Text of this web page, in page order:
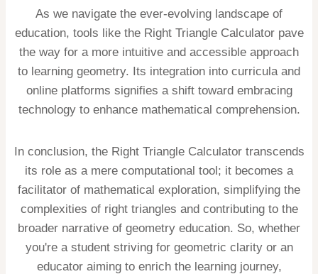
As we navigate the ever-evolving landscape of
education, tools like the Right Triangle Calculator pave
the way for a more intuitive and accessible approach
to learning geometry. Its integration into curricula and
online platforms signifies a shift toward embracing
technology to enhance mathematical comprehension.
In conclusion, the Right Triangle Calculator transcends
its role as a mere computational tool; it becomes a
facilitator of mathematical exploration, simplifying the
complexities of right triangles and contributing to the
broader narrative of geometry education. So, whether
you're a student striving for geometric clarity or an
educator aiming to enrich the learning journey,